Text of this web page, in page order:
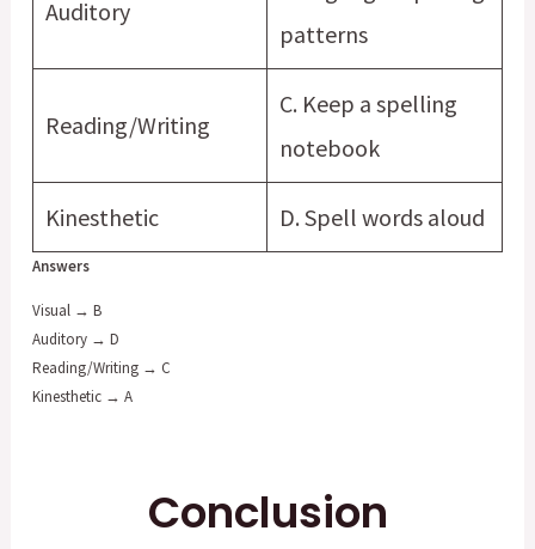
Auditory
patterns
Reading/Writing
C. Keep a spelling
notebook
Kinesthetic D. Spell words aloud
Answers
Visual → B
Auditory → D
Reading/Writing → C
Kinesthetic → A
Conclusion